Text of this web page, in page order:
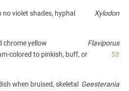
violet shades, hyphal
Xylodon
chrome yellow
Flaviporus
colored to pinkish, buff, or
53
when bruised, skeletal Geesterania